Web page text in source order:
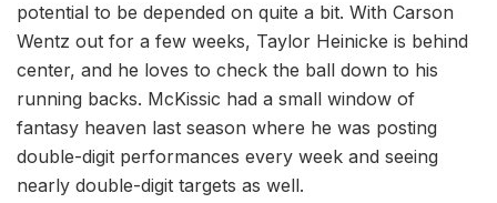
potential to be depended on quite a bit. With Carson
Wentz out for a few weeks, Taylor Heinicke is behind
center, and he loves to check the ball down to his
running backs. McKissic had a small window of
fantasy heaven last season where he was posting
double-digit performances every week and seeing
nearly double-digit targets as well.